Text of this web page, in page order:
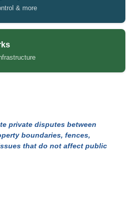
& more
private disputes between
boundaries, fences,
that do not affect public